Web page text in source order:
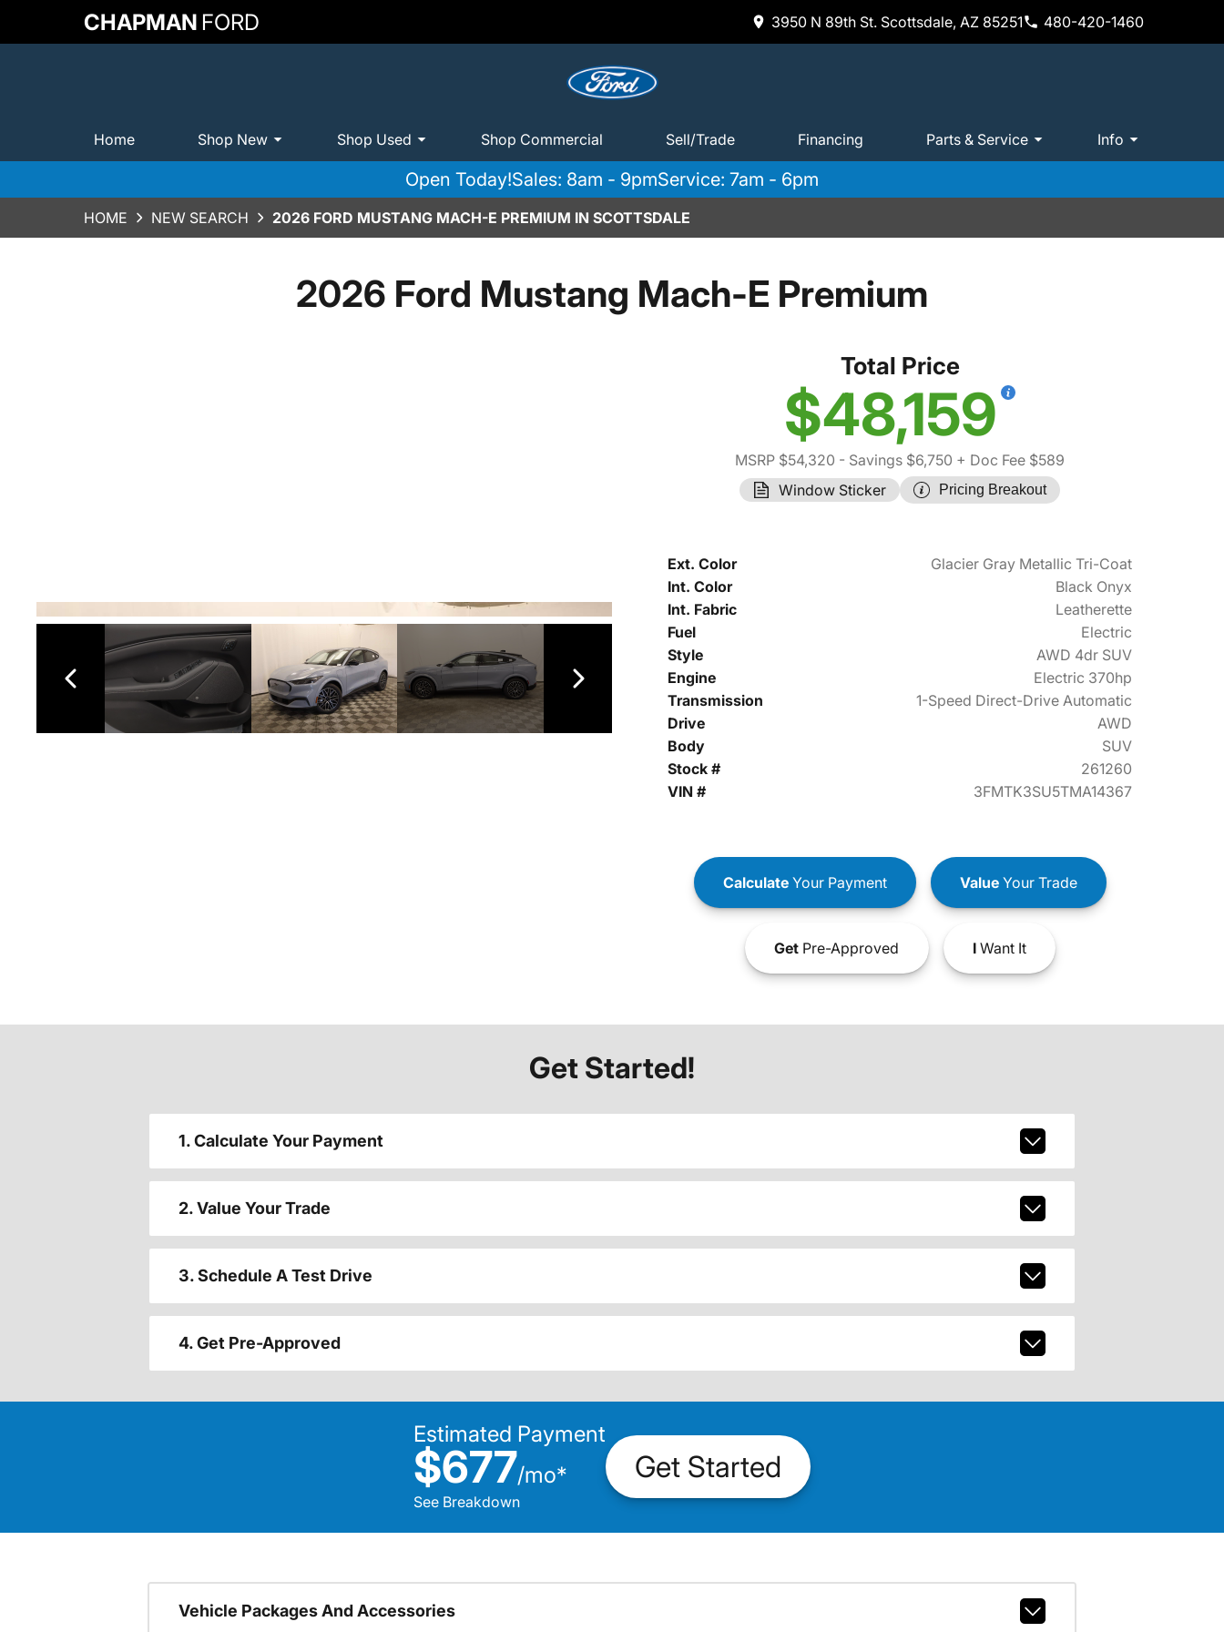
CHAPMAN FORD 3950 N 89th St. Scottsdale, AZ 85251 480-420-1460
Home Shop New Shop Used Shop Commercial Sell/Trade Financing Parts & Service Info
Open Today!Sales: 8am - 9pmService: 7am - 6pm
HOME NEW SEARCH 2026 FORD MUSTANG MACH-E PREMIUM IN SCOTTSDALE
2026 Ford Mustang Mach-E Premium
Total Price
$48,159
MSRP $54,320 - Savings $6,750 + Doc Fee $589
Window Sticker
Pricing Breakout
Ext. Color
Glacier Gray Metallic Tri-Coat
Int. Color
Black Onyx
Int. Fabric
Leatherette
Fuel
Electric
Style
AWD 4dr SUV
Engine
Electric 370hp
Transmission
1-Speed Direct-Drive Automatic
Drive
AWD
Body
SUV
Stock #
261260
VIN #
3FMTK3SU5TMA14367
CalculateYour Payment ValueYour Trade
GetPre-Approved IWant It
Get Started!
1. Calculate Your Payment
2. Value Your Trade
3. Schedule A Test Drive
4. Get Pre-Approved
Estimated Payment
$677/mo*
See Breakdown
Get Started
Vehicle Packages And Accessories